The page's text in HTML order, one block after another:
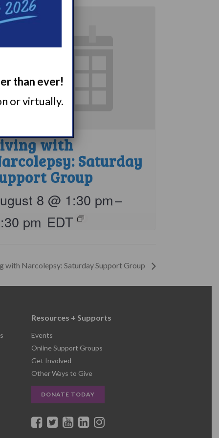
with
Saturday
Group
8 @ 1:30 pm–
pm EDT
with Narcolepsy: Saturday Support Group
Resources + Supports
Events
Online Support Groups
Get Involved
Other Ways to Give
DONATE TODAY
than ever!
or virtually.